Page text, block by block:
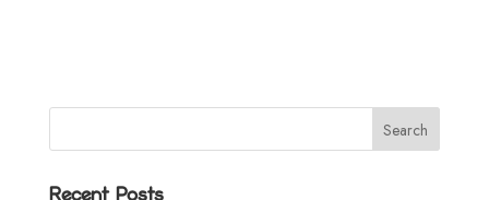
Recent Posts